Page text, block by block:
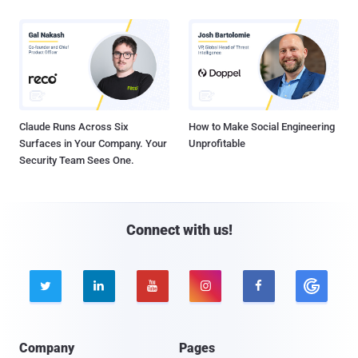
Claude Runs Across Six
Surfaces in Your Company. Your
Security Team Sees One.
How to Make Social Engineering
Unprofitable
Connect with us!
    
Company Pages